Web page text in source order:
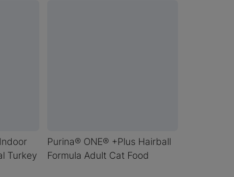
Turkey
Purina® ONE® +Plus Hairball
Formula Adult Cat Food